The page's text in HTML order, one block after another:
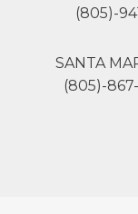
(805)-
SANTA
(805)-